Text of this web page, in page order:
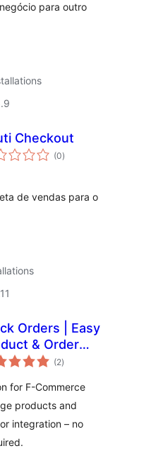
para outro
Checkout
(0total
ratings
)
de vendas para o
Orders | Easy
& Order
(2total
ratings
)
for F-Commerce
products and
integration – no